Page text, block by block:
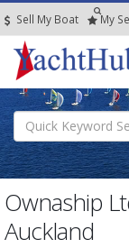
Sell My Boat My
Ownaship
Auckland